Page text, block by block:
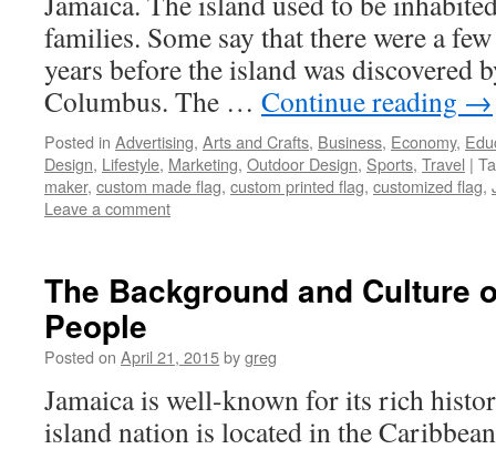
families. Some say that there were a
years before the island was discovered
Columbus. The … Continue reading →
Posted in Advertising, Arts and Crafts, Business, Economy,
Design, Lifestyle, Marketing, Outdoor Design, Sports, Travel |
maker, custom made flag, custom printed flag, customized flag,
Leave a comment
The Background and Culture
People
Posted on April 21, 2015bygreg
Jamaica is well-known for its rich
island nation is located in the